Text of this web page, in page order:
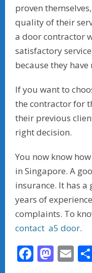
proven
quality of their
a door contractor
satisfactory
because they
If you want to
the contractor for
their previous
right decision.
You now know
in Singapore. A
insurance. It has
years of
complaints. To
contact a5 door.
F M E